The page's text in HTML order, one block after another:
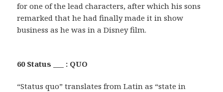
for one of the lead characters, after which his sons
remarked that he had finally made it in show
business as he was in a Disney film.
60 Status ___ : QUO
“Status quo” translates from Latin as “state in